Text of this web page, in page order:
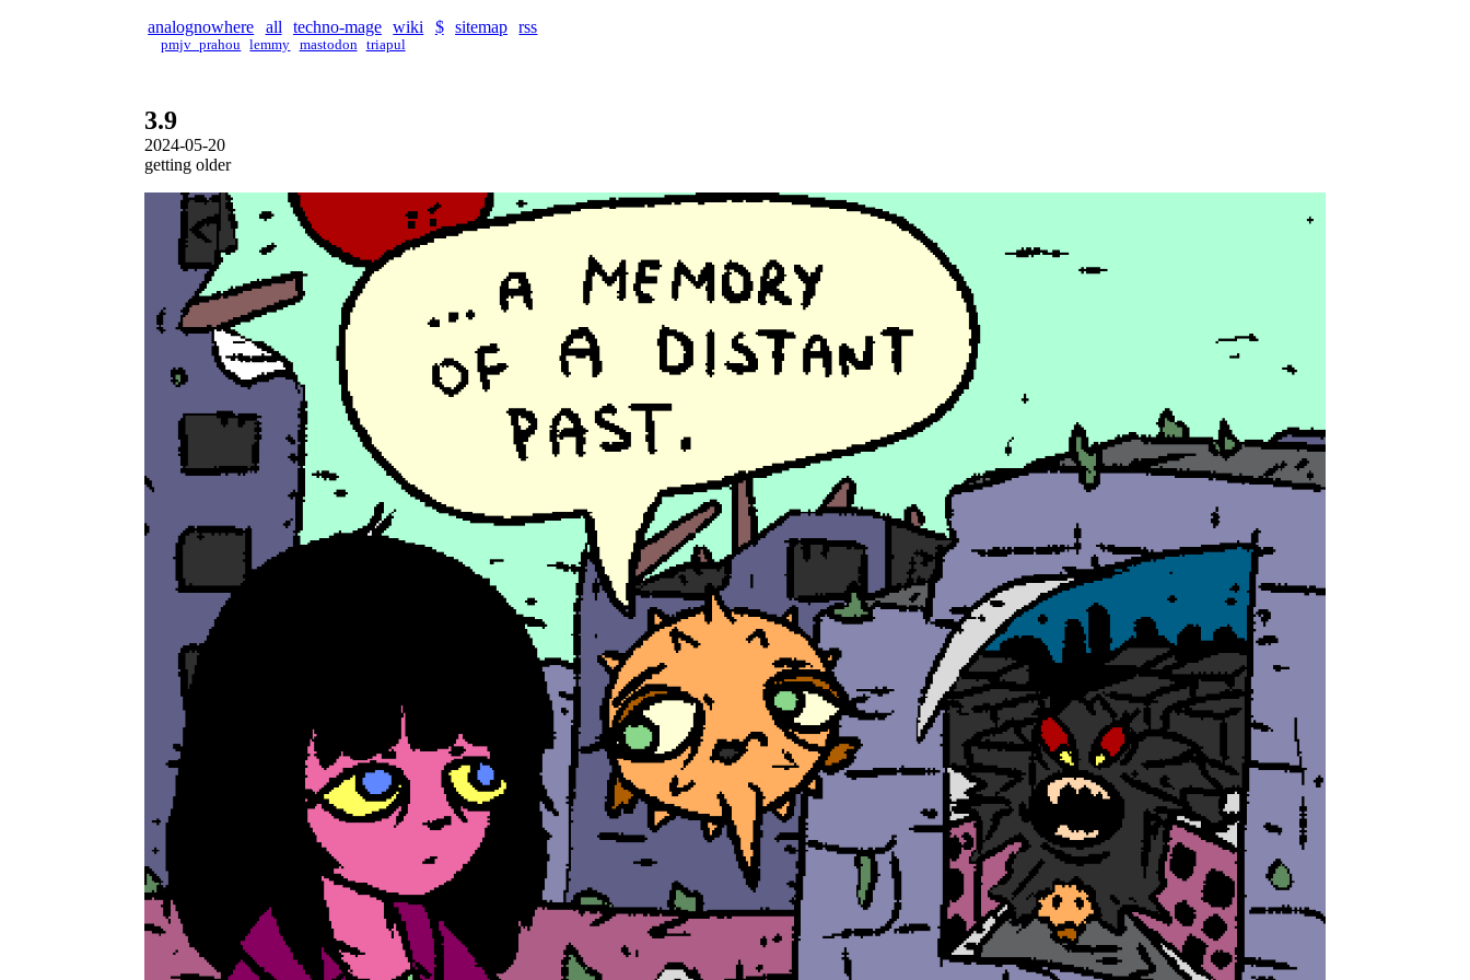
analognowhere all techno-mage wiki $ sitemap rss
pmjv_prahou lemmy mastodon triapul
3.9
2024-05-20
getting older